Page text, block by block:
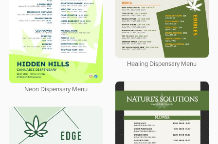
Healing Dispensary Menu
Neon Dispensary Menu